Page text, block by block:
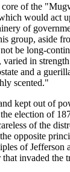
of the
would act
of
group, aside
long-
in
and a
scented."
kept out of
election of
of the
opposite
of
invaded the